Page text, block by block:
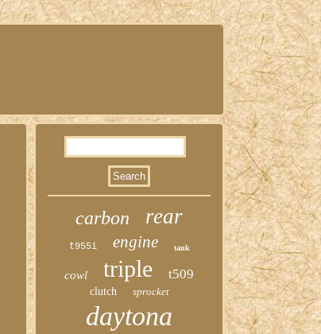
carbon rear
t955i engine tank
cowl triple t509
clutch sprocket
daytona